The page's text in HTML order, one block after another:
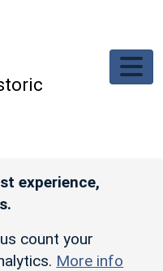
experience,
count your
More info